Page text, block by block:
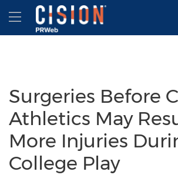
Accessibility Statement
Skip Navigation
Hamburger menu
Surgeries Before
Athletics May
More Injuries
College Play